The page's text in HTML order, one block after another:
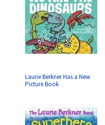
Laurie Berkner Has a New
Picture Book